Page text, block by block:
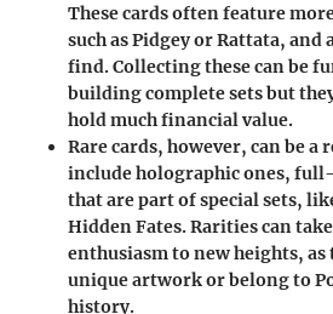
These cards often feature
such as Pidgey or Rattata, and
find. Collecting these can be
building complete sets but
hold much financial value.
Rare cards, however, can be a
include holographic ones,
that are part of special sets,
Hidden Fates. Rarities can
enthusiasm to new heights,
unique artwork or belong to
history.